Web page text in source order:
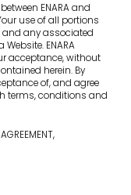
ENARA and
use of all portions
and any associated
ENARA
acceptance, without
herein. By
of, and agree
terms, conditions and